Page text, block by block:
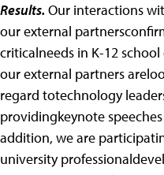
Results. Our interactions
our external
criticalneeds in K-12
our external partners
regard totechnology
providingkeynote
addition, we are
university